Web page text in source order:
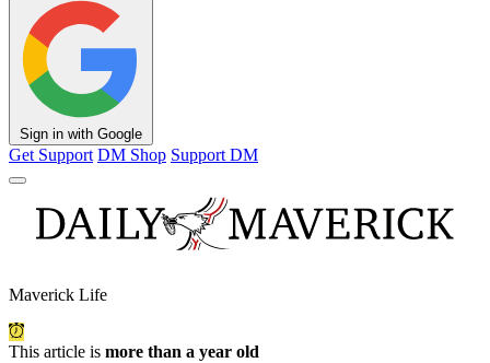
Sign in with Google
Get Support DM Shop Support DM
Maverick Life
This article is more than a year old